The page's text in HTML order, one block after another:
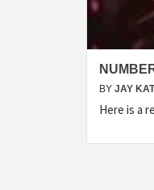
BY JAY
Here is a